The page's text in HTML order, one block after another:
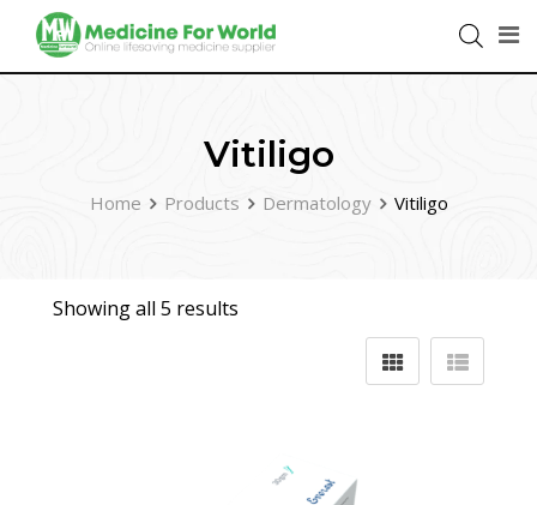
Vitiligo
Home Products Dermatology Vitiligo
Showing all 5 results